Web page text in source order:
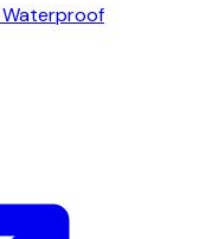
Waterproof